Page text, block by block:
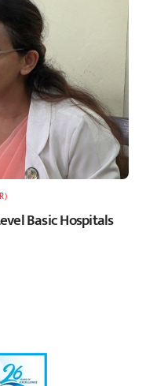
Basic Hospitals